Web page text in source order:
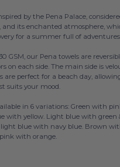
by the Pena Palace,
its enchanted atmosphere,
for a summer full of
GSM, our Pena towels are
on each side. The main side is
perfect for a beach day,
suits your mood.
in 6 variations: Green with
with yellow. Light blue with green
blue with navy blue. Brown
with orange.